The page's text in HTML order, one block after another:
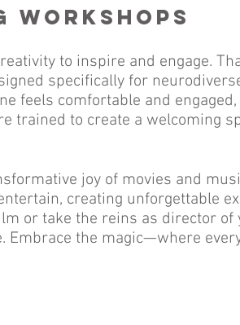
WORKSHOPS
to inspire and engage.
specifically for
feels comfortable and
trained to create a welcoming
joy of movies and
creating unforgettable
or take the reins as director of
Embrace the magic—where